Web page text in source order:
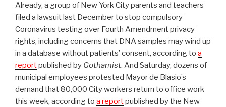
Already, a group of New York City parents and teachers
filed a lawsuit last December to stop compulsory
Coronavirus testing over Fourth Amendment privacy
rights, including concerns that DNA samples may wind up
in a database without patients’ consent, according to a
reportpublished by Gothamist. And Saturday, dozens of
municipal employees protested Mayor de Blasio’s
demand that 80,000 City workers return to office work
this week, according to a reportpublished by the New